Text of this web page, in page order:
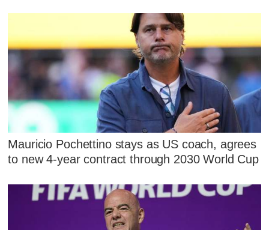
Mauricio Pochettino stays as US coach, agrees
to new 4-year contract through 2030 World Cup